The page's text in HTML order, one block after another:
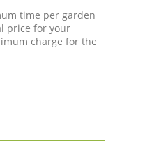
time per garden
price for your
charge for the